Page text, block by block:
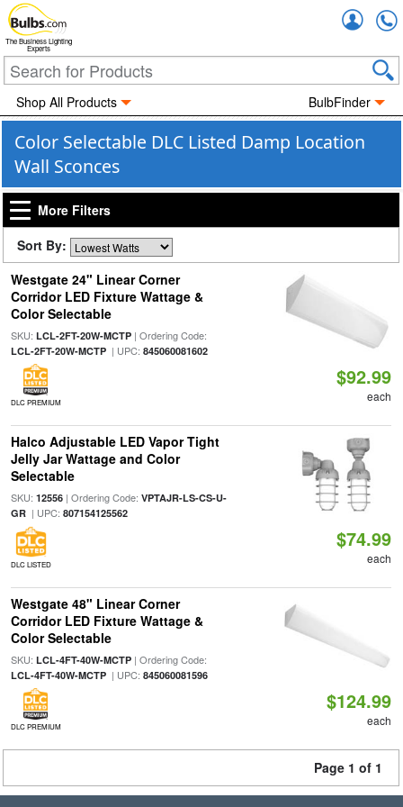
The Business Lighting
Experts
Shop All Products BulbFinder
Color Selectable DLC Listed Damp Location
Wall Sconces
More Filters
Sort By:
Westgate 24" Linear Corner
Corridor LED Fixture Wattage &
Color Selectable
SKU: LCL-2FT-20W-MCTP| Ordering Code:
LCL-2FT-20W-MCTP| UPC: 845060081602
DLC PREMIUM
$92.99
each
Halco Adjustable LED Vapor Tight
Jelly Jar Wattage and Color
Selectable
SKU: 12556| Ordering Code: VPTAJR-LS-CS-U-
GR| UPC: 807154125562
DLC LISTED
$74.99
each
Westgate 48" Linear Corner
Corridor LED Fixture Wattage &
Color Selectable
SKU: LCL-4FT-40W-MCTP| Ordering Code:
LCL-4FT-40W-MCTP| UPC: 845060081596
DLC PREMIUM
$124.99
each
Page 1 of 1